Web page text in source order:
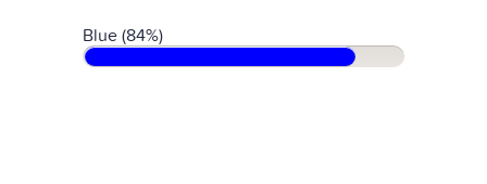
Blue (84%)